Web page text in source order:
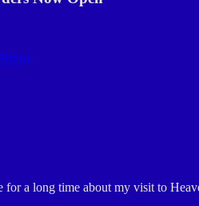
for a long time about my visit to